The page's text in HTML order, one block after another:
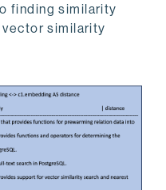
finding similarity
similarity